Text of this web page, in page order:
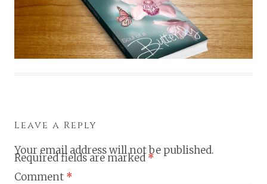
Leave a Reply
Your email address will not be published.
Required fields are marked*
Comment *